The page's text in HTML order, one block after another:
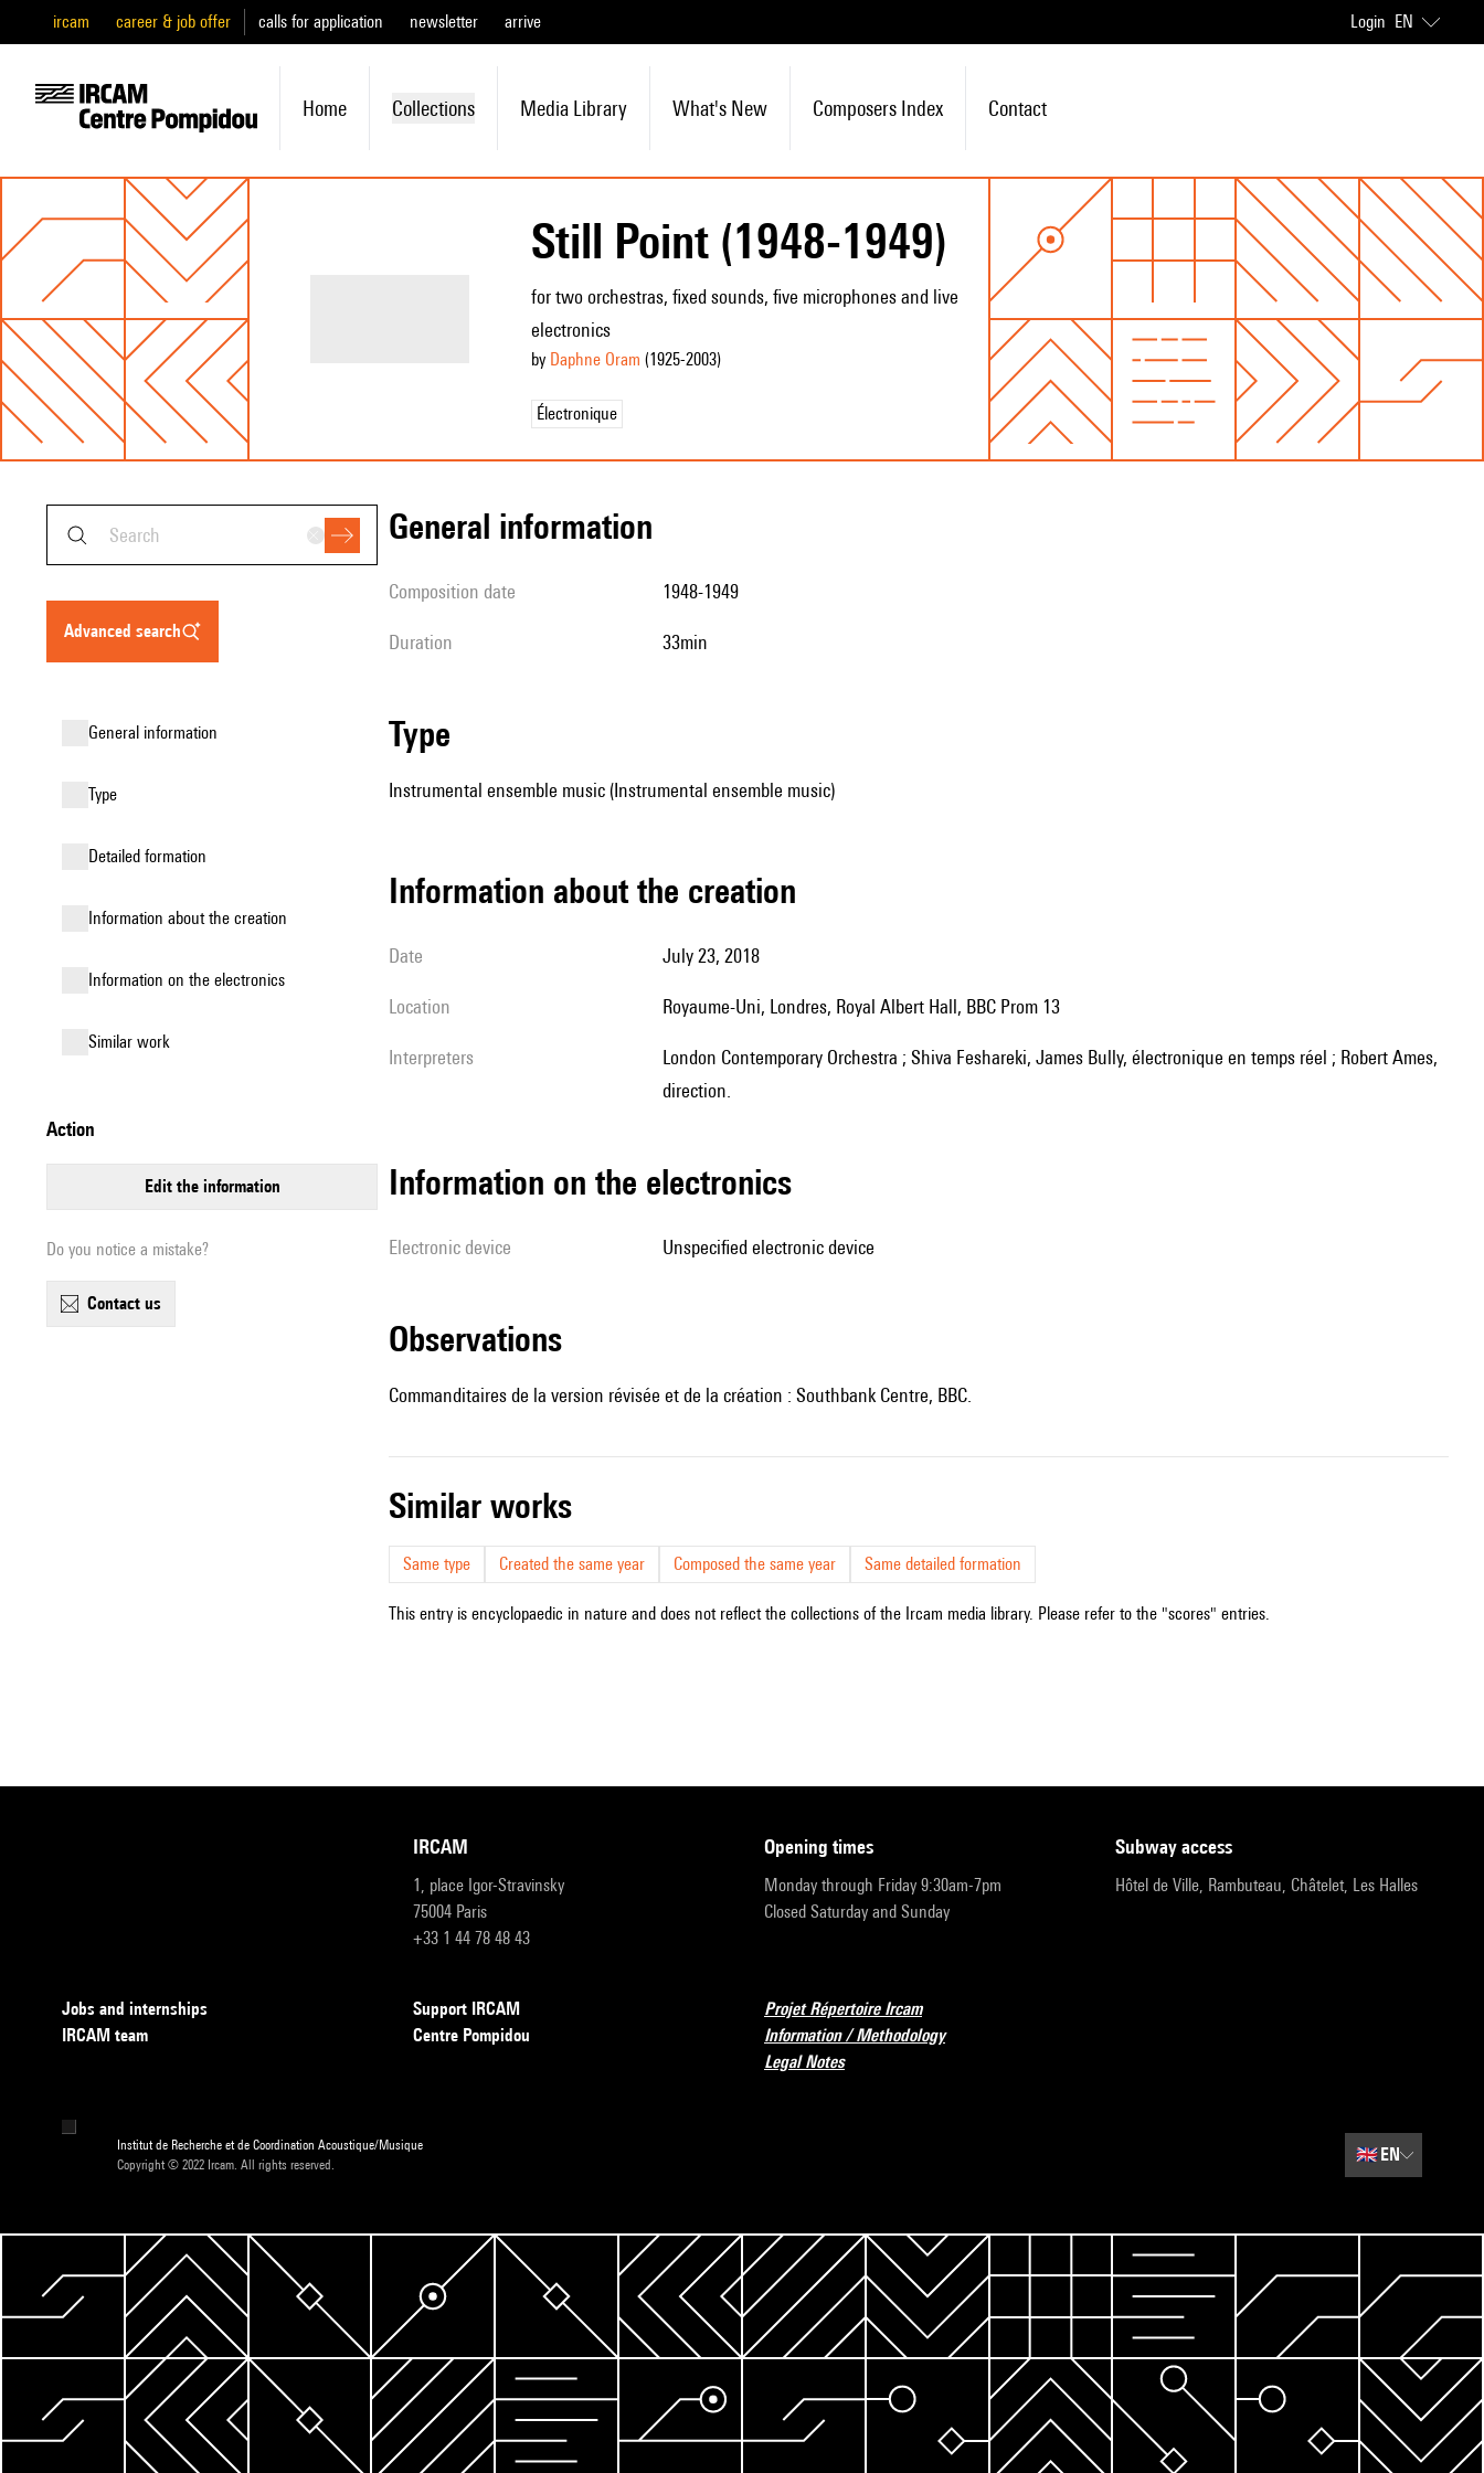
ircam career & job offer calls for application newsletter arrive Login EN
Home Collections Media Library What's New Composers Index Contact
Still Point (1948-1949)
for two orchestras, fixed sounds, five microphones and live
electronics
by Daphne Oram (1925-2003)
Électronique
advanced search
general information
type
detailed formation
information about the creation
Information on the electronics
similar work
action
edit the information
Do you notice a mistake?
contact us
general information
composition date 1948-1949
duration 33min
type
Instrumental ensemble music (Instrumental ensemble music)
information about the creation
date July 23, 2018
location Royaume-Uni, Londres, Royal Albert Hall, BBC Prom 13
interpreters
London Contemporary Orchestra ; Shiva Feshareki, James Bully, électronique en temps réel ; Robert Ames,
direction.
Information on the electronics
Electronic device unspecified electronic device
observations
Commanditaires de la version révisée et de la création : Southbank Centre, BBC.
similar works
Same type Created the same year Composed the same year Same detailed formation
This entry is encyclopaedic in nature and does not reflect the collections of the Ircam media library. Please refer to the "scores" entries.
IRCAM
1, place Igor-Stravinsky
75004 Paris
+33 1 44 78 48 43
opening times
Monday through Friday 9:30am-7pm
Closed Saturday and Sunday
subway access
Hôtel de Ville, Rambuteau, Châtelet, Les Halles
Jobs and internships
IRCAM team
Support IRCAM
Centre Pompidou
Projet Répertoire Ircam
Information / Methodology
Legal Notes
Institut de Recherche et de Coordination Acoustique/Musique
Copyright © 2022 Ircam. All rights reserved.
🇬🇧EN